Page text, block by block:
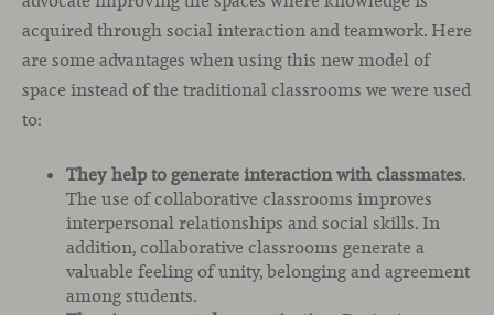
acquired through social interaction and teamwork. Here
are some advantages when using this new model of
space instead of the traditional classrooms we were used
to:
They help to generate interaction with classmates.
The use of collaborative classrooms improves
interpersonal relationships and social skills. In
addition, collaborative classrooms generate a
valuable feeling of unity, belonging and agreement
among students.